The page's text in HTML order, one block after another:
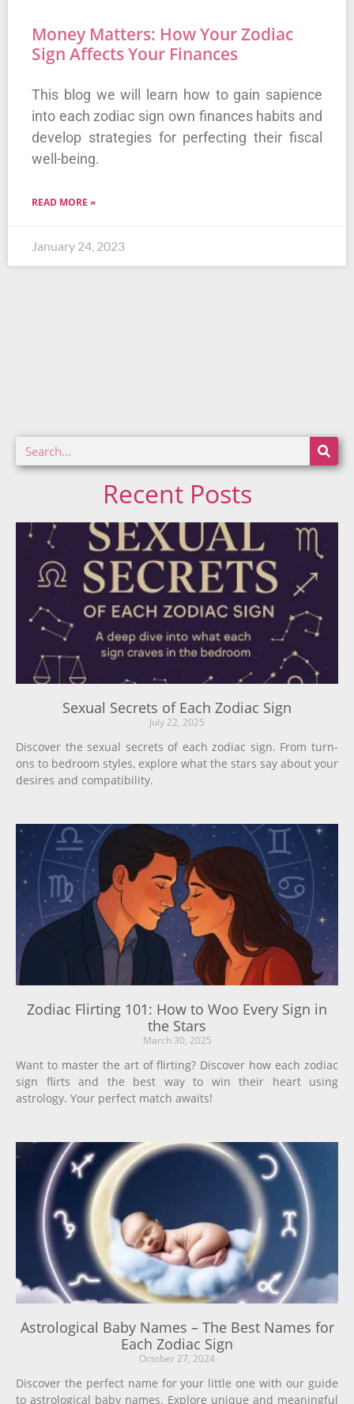
Money Matters: How Your Zodiac
Sign Affects Your Finances
This blog we will learn how to gain sapience
into each zodiac sign own finances habits and
develop strategies for perfecting their fiscal
well-being.
READ MORE »
January 24, 2023
Recent Posts
Sexual Secrets of Each Zodiac Sign
July 22, 2025
Discover the sexual secrets of each zodiac sign. From turn-
ons to bedroom styles, explore what the stars say about your
desires and compatibility.
Zodiac Flirting 101: How to Woo Every Sign in
the Stars
March 30, 2025
Want to master the art of flirting? Discover how each zodiac
sign flirts and the best way to win their heart using
astrology. Your perfect match awaits!
Astrological Baby Names – The Best Names for
Each Zodiac Sign
October 27, 2024
Discover the perfect name for your little one with our guide
to astrological baby names. Explore unique and meaningful